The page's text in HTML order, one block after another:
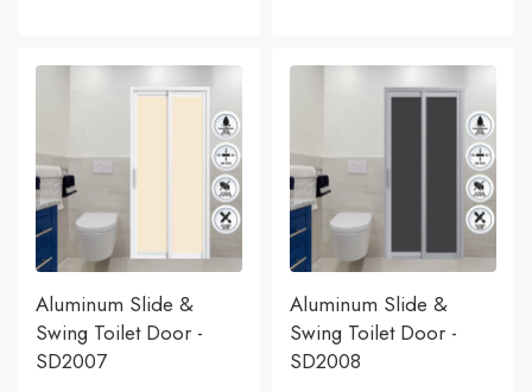
Aluminum Slide &
Swing Toilet Door -
SD2007
Aluminum Slide &
Swing Toilet Door -
SD2008